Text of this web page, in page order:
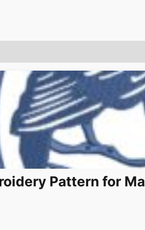
Pattern for